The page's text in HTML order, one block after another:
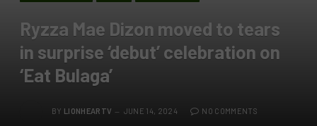
Ryzza Mae Dizon moved to tears
in surprise ‘debut’ celebration on
‘Eat Bulaga’
BY LIONHEARTV JUNE 14, 2024 NO COMMENTS